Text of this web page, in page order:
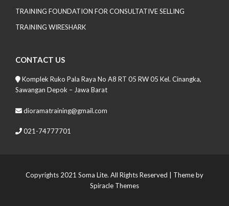
TRAINING FOUNDATION FOR CONSULTATIVE SELLING
TRAINING WIRESHARK
CONTACT US
Komplek Ruko Pala Raya No A8 RT 05 RW 05 Kel. Cinangka,
Sawangan Depok – Jawa Barat
dioramatraining@gmail.com
021-74777701
Copyrights 2021 Soma Lite. All Rights Reserved | Theme by
Spiracle Themes